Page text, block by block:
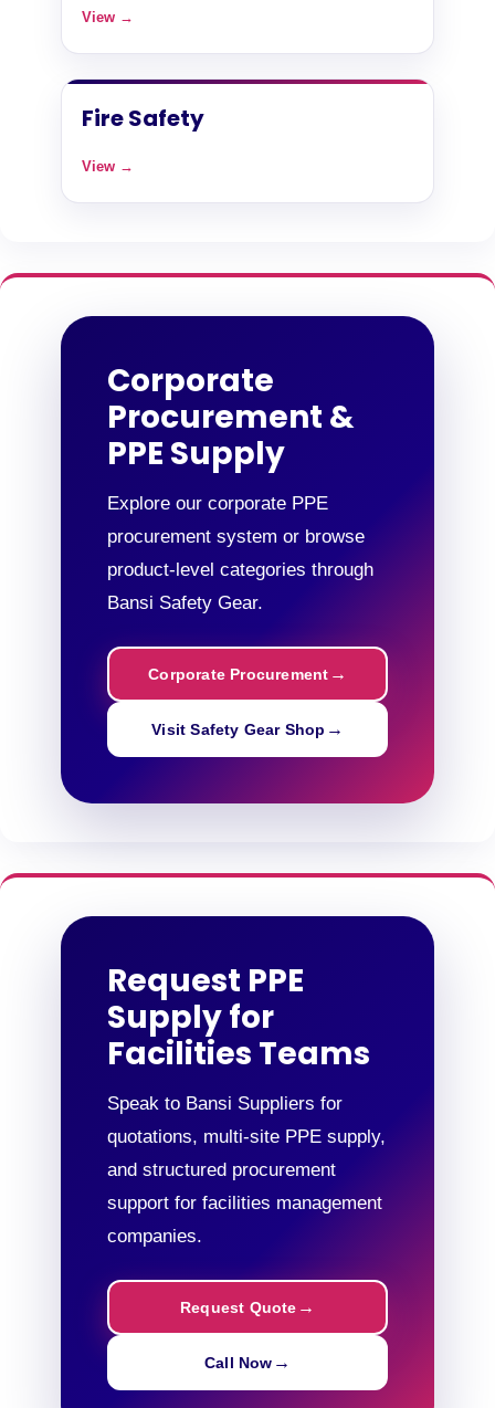
View →
Fire Safety
View →
Corporate
Procurement &
PPE Supply
Explore our corporate PPE
procurement system or browse
product-level categories through
Bansi Safety Gear.
Corporate Procurement
Visit Safety Gear Shop
Request PPE
Supply for
Facilities Teams
Speak to Bansi Suppliers for
quotations, multi-site PPE supply,
and structured procurement
support for facilities management
companies.
Request Quote
Call Now